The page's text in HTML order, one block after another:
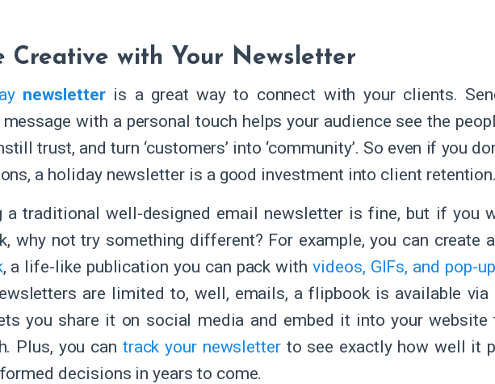
Creative with Your Newsletter
newsletteris a great way to connect with your clients.
with a personal touch helps your audience see the
trust, and turn ‘customers’ into ‘community’. So even if you
a holiday newsletter is a good investment into client retention.
a traditional well-designed email newsletter is fine, but if you
why not try something different? For example, you can create
, a life-like publication you can pack withvideos, GIFs, and pop-
are limited to, well, emails, a flipbook is available via
you share it on social media and embed it into your website
Plus, you can track your newsletter to see exactly how well it
decisions in years to come.